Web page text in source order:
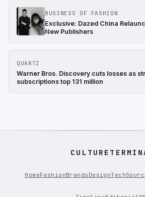
BUSINESS OF FASHION
Exclusive: Dazed China
New Publishers
QUARTZ
Warner Bros. Discovery cuts losses as
subscriptions top 131 million
HomeFashionBrands DesignTech